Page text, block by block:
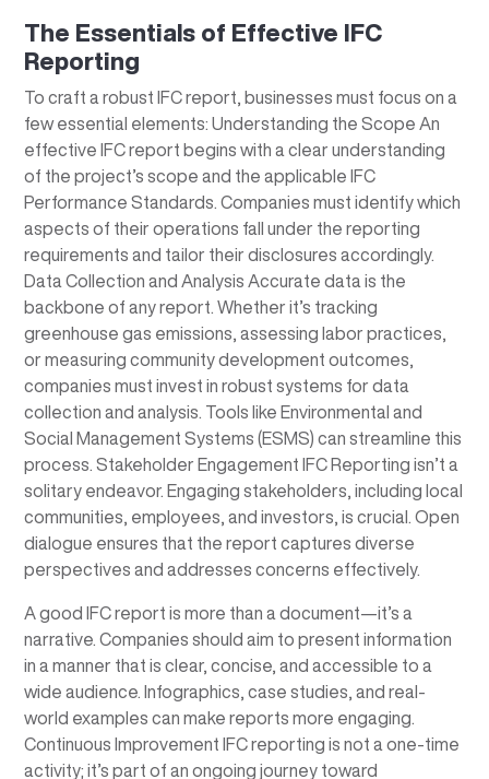
The Essentials of Effective IFC
Reporting
To craft a robust IFC report, businesses must focus on a
few essential elements: Understanding the Scope An
effective IFC report begins with a clear understanding
of the project’s scope and the applicable IFC
Performance Standards. Companies must identify which
aspects of their operations fall under the reporting
requirements and tailor their disclosures accordingly.
Data Collection and Analysis Accurate data is the
backbone of any report. Whether it’s tracking
greenhouse gas emissions, assessing labor practices,
or measuring community development outcomes,
companies must invest in robust systems for data
collection and analysis. Tools like Environmental and
Social Management Systems (ESMS) can streamline this
process. Stakeholder Engagement IFC Reporting isn’t a
solitary endeavor. Engaging stakeholders, including local
communities, employees, and investors, is crucial. Open
dialogue ensures that the report captures diverse
perspectives and addresses concerns effectively.
A good IFC report is more than a document—it’s a
narrative. Companies should aim to present information
in a manner that is clear, concise, and accessible to a
wide audience. Infographics, case studies, and real-
world examples can make reports more engaging.
Continuous Improvement IFC reporting is not a one-time
activity; it’s part of an ongoing journey toward